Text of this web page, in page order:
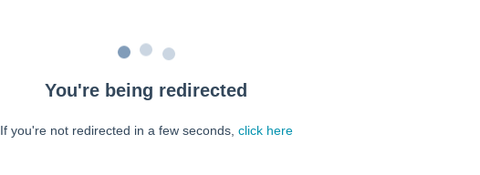
You're being redirected
If you're not redirected in a few seconds, click here